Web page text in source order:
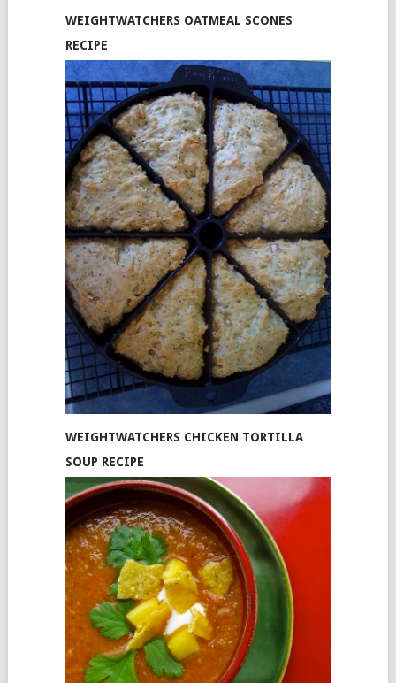
WEIGHTWATCHERS OATMEAL SCONES
RECIPE
WEIGHTWATCHERS CHICKEN TORTILLA
SOUP RECIPE